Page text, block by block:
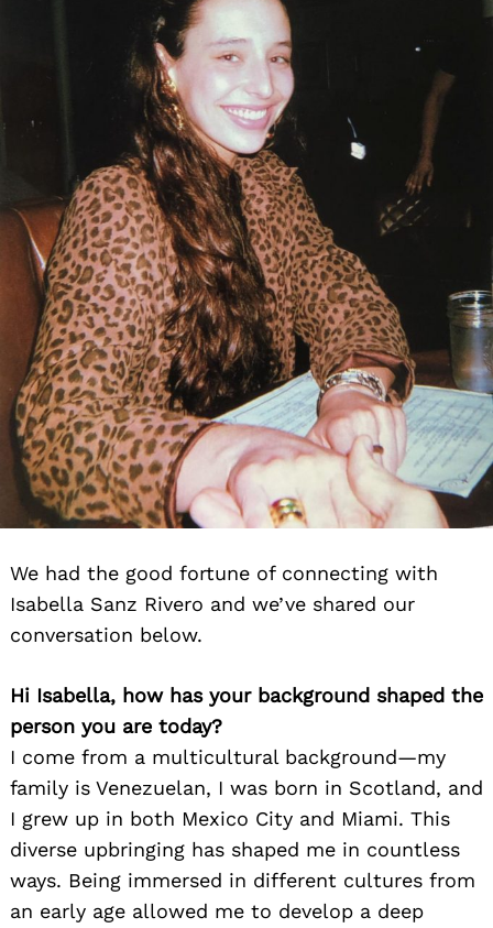
We had the good fortune of connecting with
Isabella Sanz Rivero and we’ve shared our
conversation below.
Hi Isabella, how has your background shaped the
person you are today?
I come from a multicultural background—my
family is Venezuelan, I was born in Scotland, and
I grew up in both Mexico City and Miami. This
diverse upbringing has shaped me in countless
ways. Being immersed in different cultures from
an early age allowed me to develop a deep